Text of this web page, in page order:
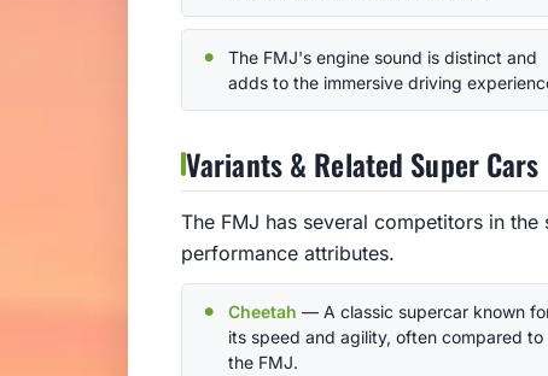
The FMJ's engine sound is distinct and
adds to the immersive driving
Variants & Related Super Cars
The FMJ has several competitors in
performance attributes.
Cheetah — A classic supercar known
its speed and agility, often compared to
the FMJ.